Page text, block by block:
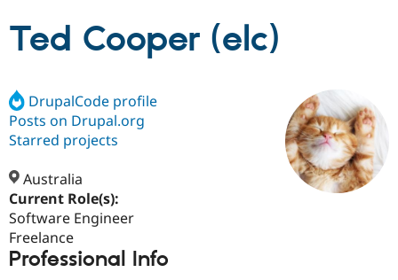
Drupal CMS
Drupal AI
Build with Drupal
Download
Partners & Services
Find a
Certified
Support Drupal
Ted Cooper (elc)
DrupalCode profile
Posts on Drupal.org
Starred projects
Australia
Current Role(s):
Software Engineer
Freelance
Professional Info